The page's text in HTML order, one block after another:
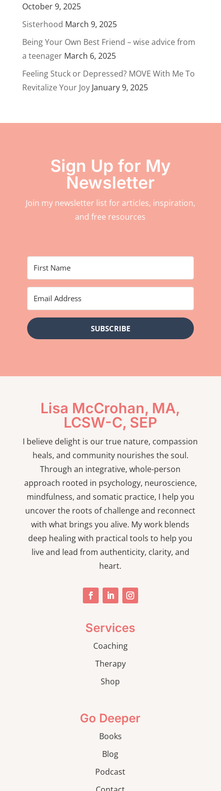
October 9, 2025
Sisterhood March 9, 2025
Being Your Own Best Friend – wise advice from
a teenager March 6, 2025
Feeling Stuck or Depressed? MOVE With Me To
Revitalize Your Joy January 9, 2025
Sign Up for My
Newsletter
Join my newsletter list for articles, inspiration,
and free resources
SUBSCRIBE
Lisa McCrohan, MA,
LCSW-C, SEP
I believe delight is our true nature, compassion
heals, and community nourishes the soul.
Through an integrative, whole-person
approach rooted in psychology, neuroscience,
mindfulness, and somatic practice, I help you
uncover the roots of challenge and reconnect
with what brings you alive. My work blends
deep healing with practical tools to help you
live and lead from authenticity, clarity, and
heart.
Services
Coaching
Therapy
Shop
Go Deeper
Books
Blog
Podcast